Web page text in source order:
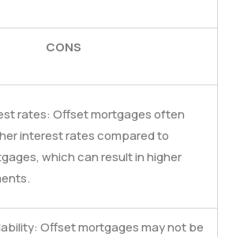
CONS
rates: Offset mortgages often
interest rates compared to
which can result in higher
Offset mortgages may not be